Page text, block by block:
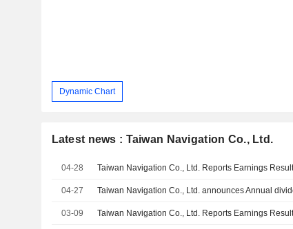
Dynamic Chart
Latest news : Taiwan Navigation Co., Ltd.
04-28
04-27
03-09